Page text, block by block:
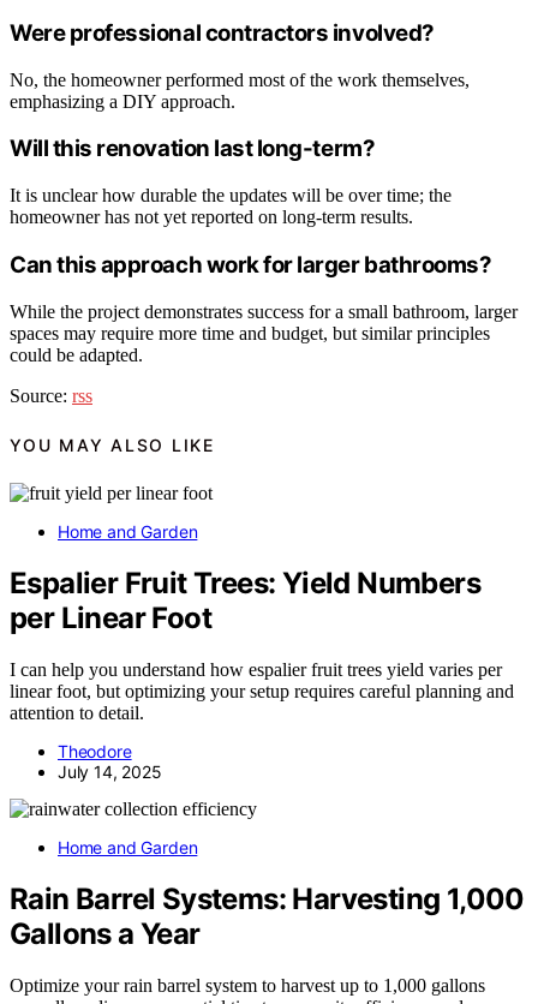
Were professional contractors involved?
No, the homeowner performed most of the work themselves,
emphasizing a DIY approach.
Will this renovation last long-term?
It is unclear how durable the updates will be over time; the
homeowner has not yet reported on long-term results.
Can this approach work for larger bathrooms?
While the project demonstrates success for a small bathroom, larger
spaces may require more time and budget, but similar principles
could be adapted.
Source: rss
YOU MAY ALSO LIKE
Home and Garden
Espalier Fruit Trees: Yield Numbers
per Linear Foot
I can help you understand how espalier fruit trees yield varies per
linear foot, but optimizing your setup requires careful planning and
attention to detail.
Theodore
July 14, 2025
Home and Garden
Rain Barrel Systems: Harvesting 1,000
Gallons a Year
Optimize your rain barrel system to harvest up to 1,000 gallons